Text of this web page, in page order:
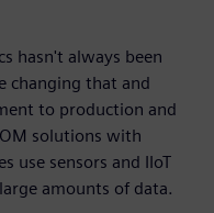
hasn't always been
changing that and
to production and
solutions with
use sensors and IIoT
amounts of data.